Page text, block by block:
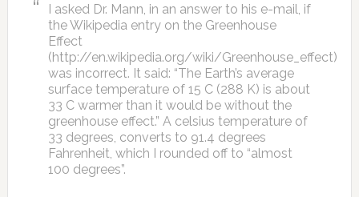
I asked Dr. Mann, in an answer to his e-mail, if
the Wikipedia entry on the Greenhouse
Effect
(http://en.wikipedia.org/wiki/Greenhouse_effect)
was incorrect. It said: “The Earth’s average
surface temperature of 15 C (288 K) is about
33 C warmer than it would be without the
greenhouse effect.” A celsius temperature of
33 degrees, converts to 91.4 degrees
Fahrenheit, which I rounded off to “almost
100 degrees”.